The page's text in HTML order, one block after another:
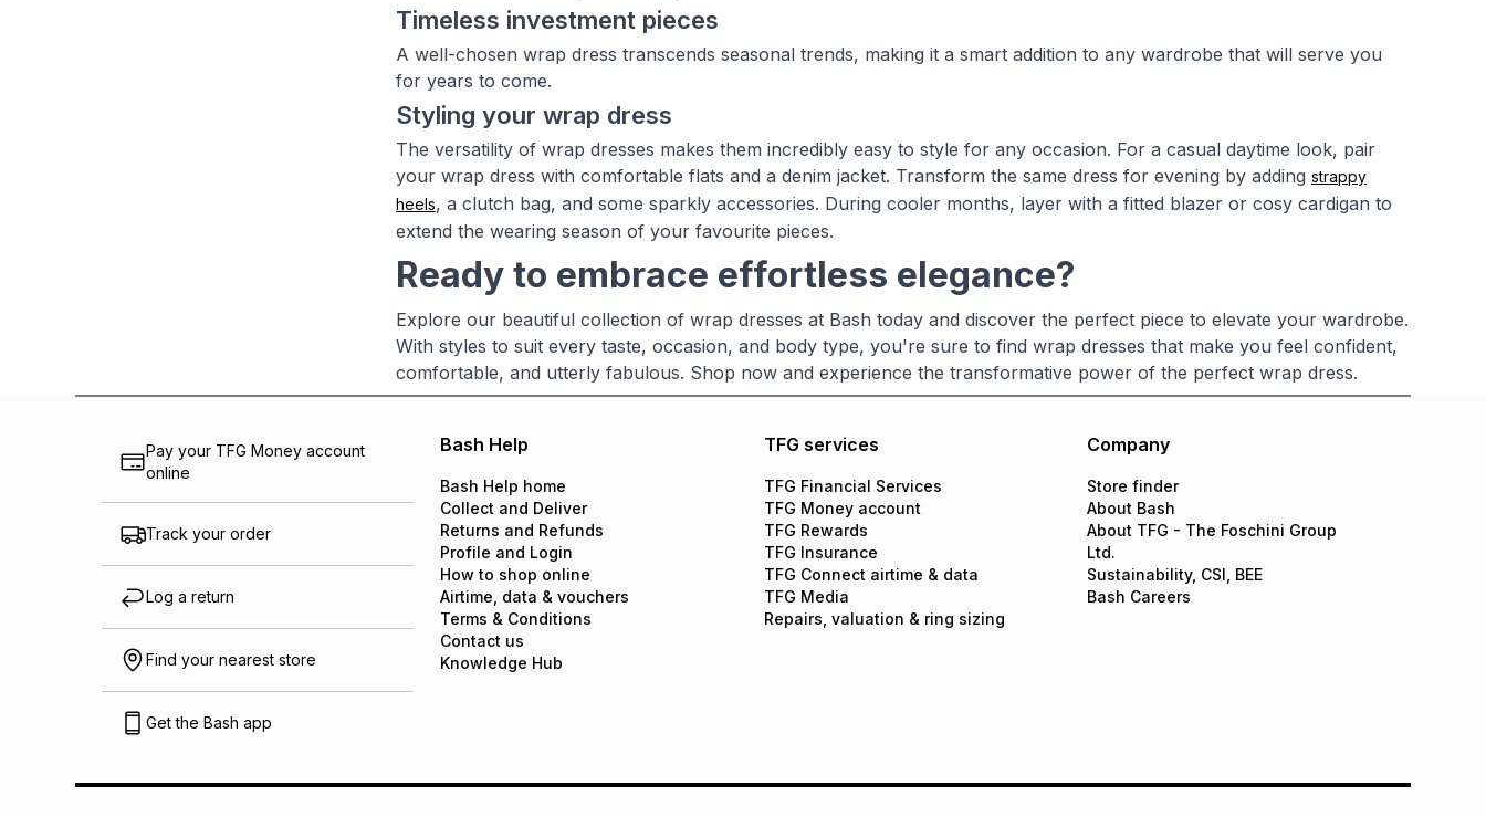
Timeless investment pieces
A well-chosen wrap dress transcends seasonal trends, making it a smart addition to any wardrobe that will serve you
for years to come.
Styling your wrap dress
The versatility of wrap dresses makes them incredibly easy to style for any occasion. For a casual daytime look, pair
your wrap dress with comfortable flats and a denim jacket. Transform the same dress for evening by adding strappy
heels, a clutch bag, and some sparkly accessories. During cooler months, layer with a fitted blazer or cosy cardigan to
extend the wearing season of your favourite pieces.
Ready to embrace effortless elegance?
Explore our beautiful collection of wrap dresses at Bash today and discover the perfect piece to elevate your wardrobe.
With styles to suit every taste, occasion, and body type, you're sure to find wrap dresses that make you feel confident,
comfortable, and utterly fabulous. Shop now and experience the transformative power of the perfect wrap dress.
Pay your TFG Money account
online
Track your order
Log a return
Find your nearest store
Get the Bash app
Bash Help
Bash Help home
Collect and Deliver
Returns and Refunds
Profile and Login
How to shop online
Airtime, data & vouchers
Terms & Conditions
Contact us
Knowledge Hub
TFG services
TFG Financial Services
TFG Money account
TFG Rewards
TFG Insurance
TFG Connect airtime & data
TFG Media
Repairs, valuation & ring sizing
Company
Store finder
About Bash
About TFG - The Foschini Group
Ltd.
Sustainability, CSI, BEE
Bash Careers